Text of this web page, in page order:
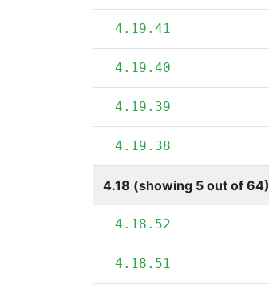
4.19.41
4.19.40
4.19.39
4.19.38
4.18 (showing 5 out of 64)
4.18.52
4.18.51